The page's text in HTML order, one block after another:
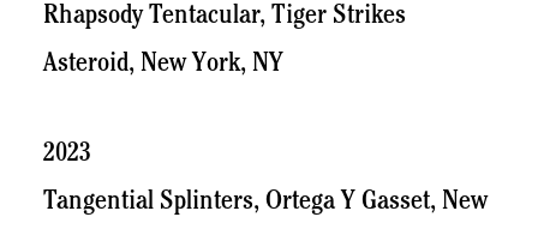
Rhapsody Tentacular, Tiger Strikes
Asteroid, New York, NY
2023
Tangential Splinters, Ortega Y Gasset, New